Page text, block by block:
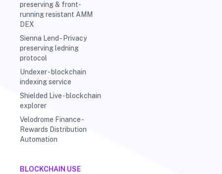
preserving & front-
running resistant AMM
DEX
Sienna Lend - Privacy
preserving ledning
protocol
Undexer - blockchain
indexing service
Shielded Live - blockchain
explorer
Velodrome Finance -
Rewards Distribution
Automation
BLOCKCHAIN USE